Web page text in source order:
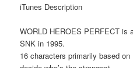
iTunes Description
WORLD HEROES PERFECT is
SNK in 1995.
16 characters primarily based